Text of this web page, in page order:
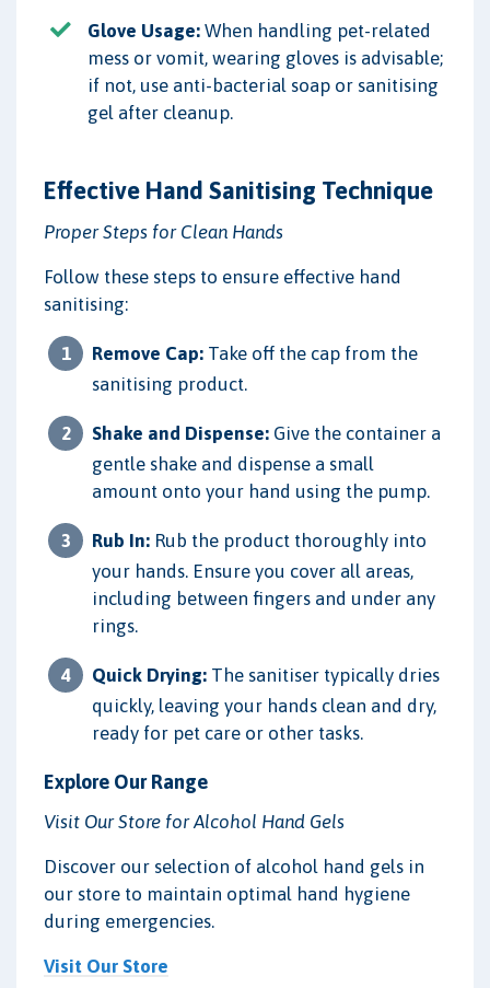
Glove Usage: When handling pet-related
mess or vomit, wearing gloves is advisable;
if not, use anti-bacterial soap or sanitising
gel after cleanup.
Effective Hand Sanitising Technique
Proper Steps for Clean Hands
Follow these steps to ensure effective hand
sanitising:
Remove Cap: Take off the cap from the
sanitising product.
Shake and Dispense: Give the container a
gentle shake and dispense a small
amount onto your hand using the pump.
Rub In: Rub the product thoroughly into
your hands. Ensure you cover all areas,
including between fingers and under any
rings.
Quick Drying: The sanitiser typically dries
quickly, leaving your hands clean and dry,
ready for pet care or other tasks.
Explore Our Range
Visit Our Store for Alcohol Hand Gels
Discover our selection of alcohol hand gels in
our store to maintain optimal hand hygiene
during emergencies.
Visit Our Store